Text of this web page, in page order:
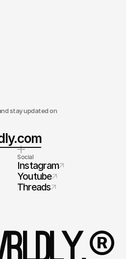
stay updated on
Social
Instagram
Youtube
Threads
®